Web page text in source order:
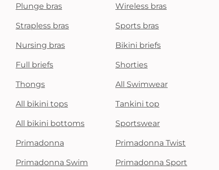
Plunge bras Wireless bras
Strapless bras Sports bras
Nursing bras Bikini briefs
Full briefs Shorties
Thongs All Swimwear
All bikini tops Tankini top
All bikini bottoms Sportswear
Primadonna Primadonna Twist
Primadonna Swim Primadonna Sport